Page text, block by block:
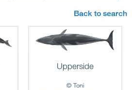
Back to search
Upperside
© Toni